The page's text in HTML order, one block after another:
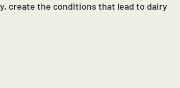
create the conditions that lead to dairy